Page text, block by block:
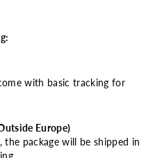
with basic tracking for
Europe)
package will be shipped in